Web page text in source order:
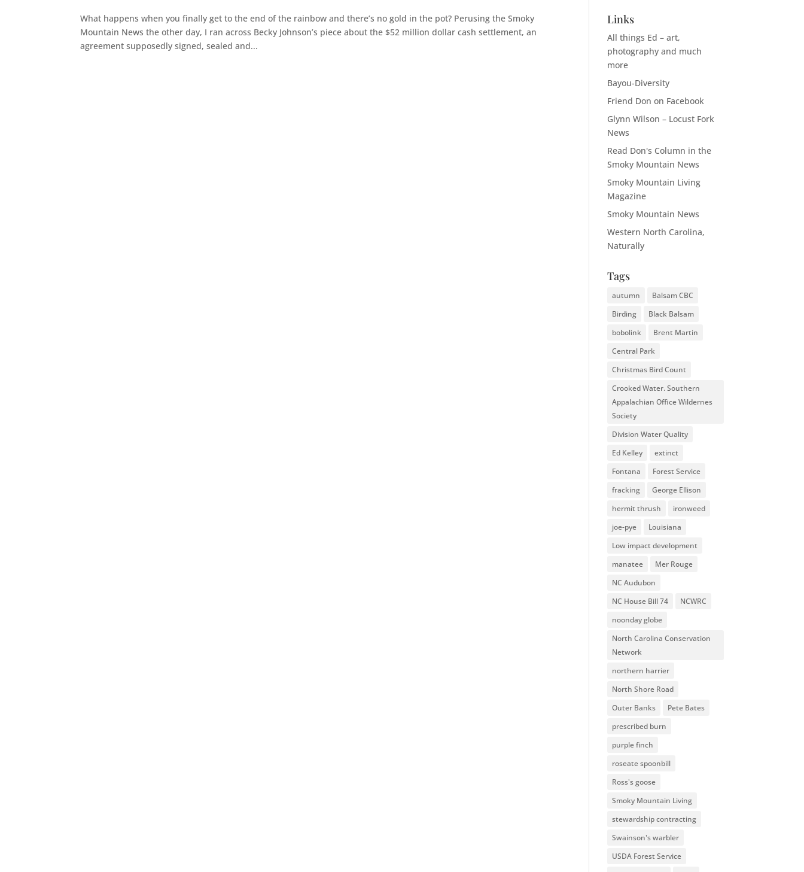
What happens when you finally get to the end of the rainbow and there’s no gold in the pot? Perusing the Smoky
Mountain News the other day, I ran across Becky Johnson’s piece about the $52 million dollar cash settlement, an
agreement supposedly signed, sealed and...
Links
All things Ed – art,
photography and much
more
Bayou-Diversity
Friend Don on Facebook
Glynn Wilson – Locust Fork
News
Read Don's Column in the
Smoky Mountain News
Smoky Mountain Living
Magazine
Smoky Mountain News
Western North Carolina,
Naturally
Tags
autumn
Balsam CBC
Birding
Black Balsam
bobolink
Brent Martin
Central Park
Christmas Bird Count
Crooked Water. Southern
Appalachian Office Wildernes
Society
Division Water Quality
Ed Kelley
extinct
Fontana
Forest Service
fracking
George Ellison
hermit thrush
ironweed
joe-pye
Louisiana
Low impact development
manatee
Mer Rouge
NC Audubon
NC House Bill 74
NCWRC
noonday globe
North Carolina Conservation
Network
northern harrier
North Shore Road
Outer Banks
Pete Bates
prescribed burn
purple finch
roseate spoonbill
Ross's goose
Smoky Mountain Living
stewardship contracting
Swainson's warbler
USDA Forest Service